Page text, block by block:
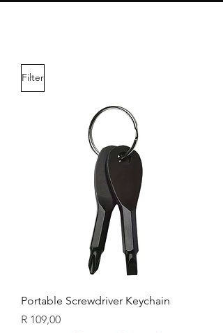
Filter
Portable Screwdriver Keychain
Price
R 109,00